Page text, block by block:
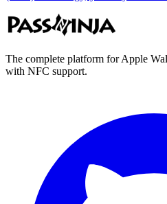
The complete platform for Apple
with NFC support.